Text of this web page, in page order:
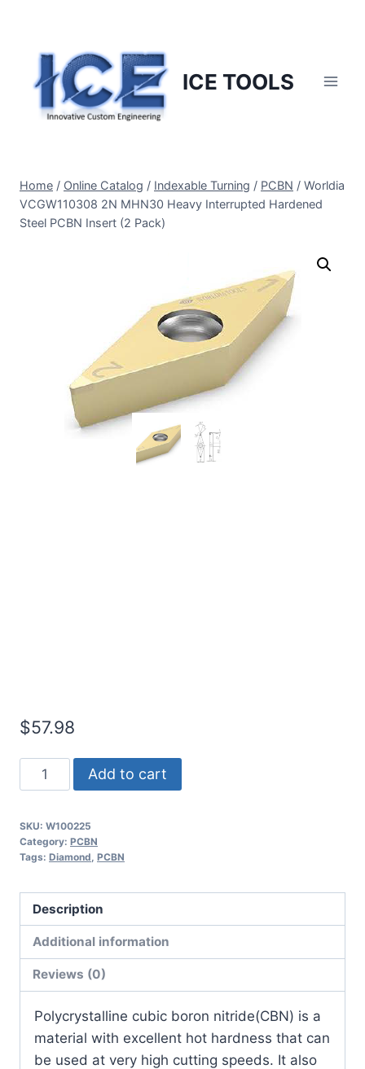
content
ICE TOOLS
Home / Online Catalog / Indexable Turning / PCBN / Worldia
VCGW110308 2N MHN30 Heavy Interrupted Hardened
Steel PCBN Insert (2 Pack)
$57.98
Worldia
VCGW110308
MHN30
Heavy
Steel
PCBN
(2
Pack)
quantity
Add to cart
SKU: W100225
Category: PCBN
Tags: Diamond PCBN
Description
Additional information
Reviews (0)
​Polycrystalline cubic boron nitride(CBN) is a
material with excellent hot hardness that can
be used at very high cutting speeds. It also